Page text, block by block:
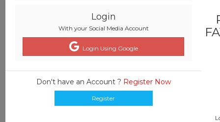
Login
With your Social Media Account
Login Using Google
Don't have an Account ? Register Now
Register